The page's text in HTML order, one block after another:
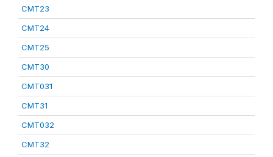
CMT23
CMT24
CMT25
CMT30
CMT031
CMT31
CMT032
CMT32